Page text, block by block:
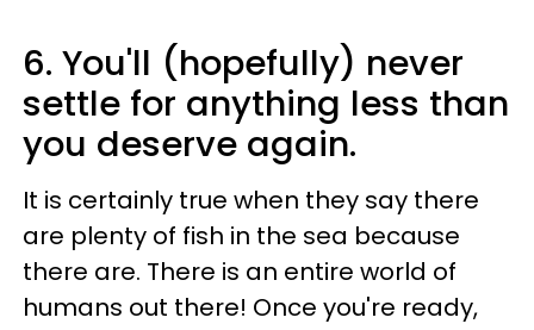
6. You'll (hopefully) never
settle for anything less than
you deserve again.
It is certainly true when they say there
are plenty of fish in the sea because
there are. There is an entire world of
humans out there! Once you're ready,